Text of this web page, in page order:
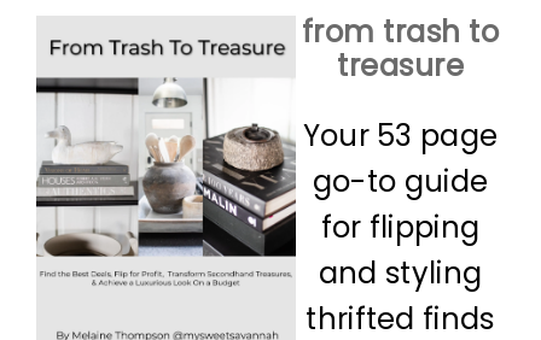
from trash to
treasure
Your 53 page
go-to guide
for flipping
and styling
thrifted finds